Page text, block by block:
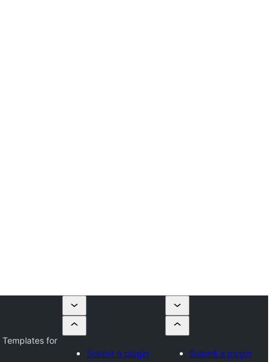
Templates for
Submit a plugin
Submit a plugin